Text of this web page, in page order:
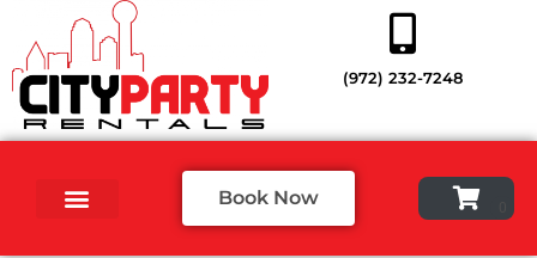
(972) 232-7248
Book Now